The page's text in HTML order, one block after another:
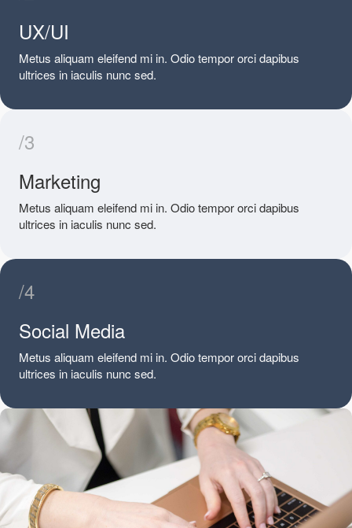
UX/UI
Metus aliquam eleifend mi in. Odio tempor orci dapibus
ultrices in iaculis nunc sed.
/3
Marketing
Metus aliquam eleifend mi in. Odio tempor orci dapibus
ultrices in iaculis nunc sed.
/4
Social Media
Metus aliquam eleifend mi in. Odio tempor orci dapibus
ultrices in iaculis nunc sed.